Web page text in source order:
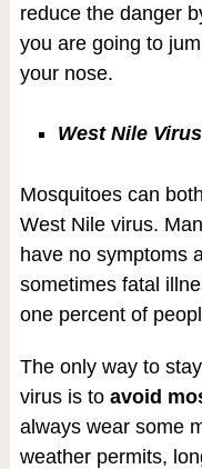
reduce the danger
you are going to
your nose.
West Nile Virus
Mosquitoes can
West Nile virus.
have no symptoms
sometimes fatal
one percent of
The only way to
virus is to avoid
always wear some
weather permits,